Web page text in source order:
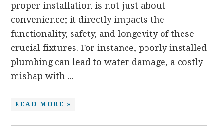
proper installation is not just about
convenience; it directly impacts the
functionality, safety, and longevity of these
crucial fixtures. For instance, poorly installed
plumbing can lead to water damage, a costly
mishap with ...
READ MORE »